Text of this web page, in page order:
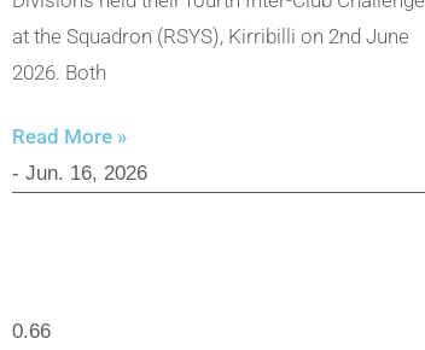
at the Squadron (RSYS), Kirribilli on 2nd June
2026. Both
Read More »
- Jun. 16, 2026